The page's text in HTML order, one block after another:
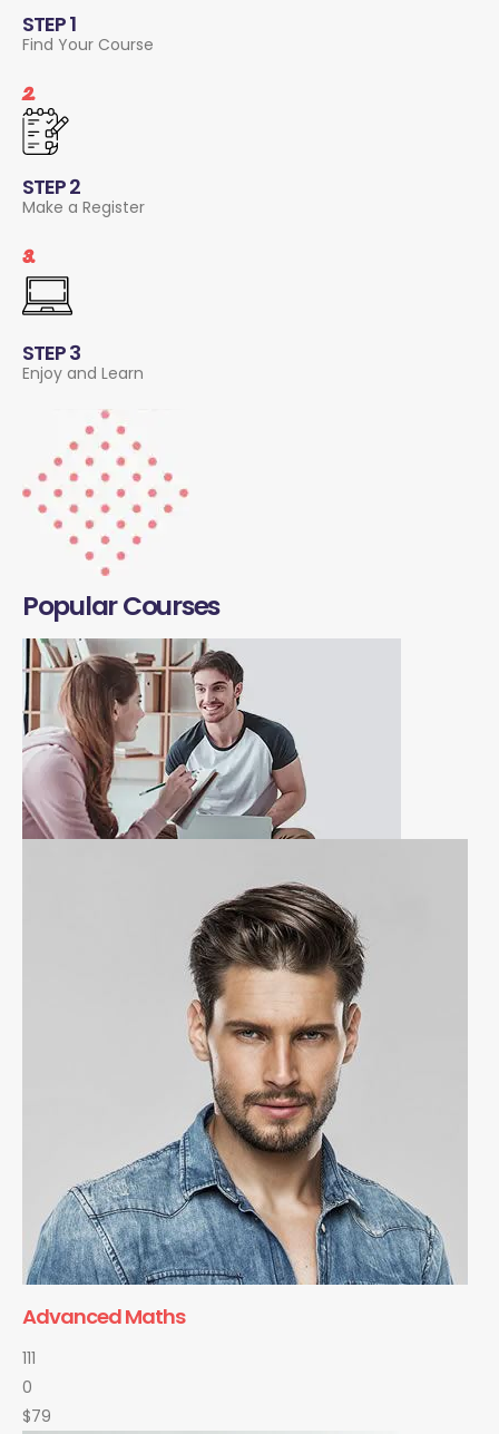
STEP 1
Find Your Course
2.
STEP 2
Make a Register
3.
STEP 3
Enjoy and Learn
Popular Courses
Advanced Maths
111
0
$79